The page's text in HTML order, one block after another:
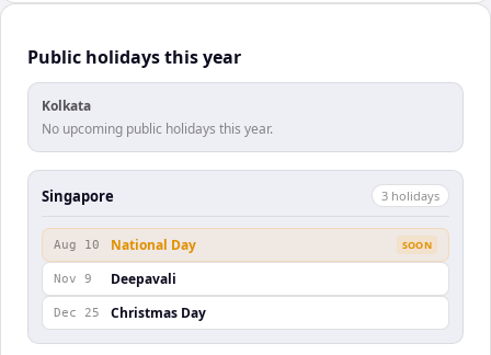
Public holidays this year
Kolkata
No upcoming public holidays this year.
Singapore 3 holidays
Aug 10 National Day SOON
Nov 9 Deepavali
Dec 25 Christmas Day